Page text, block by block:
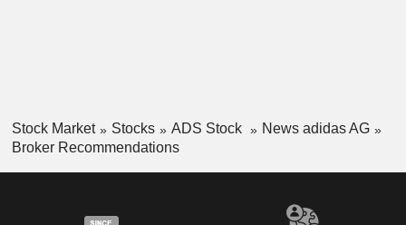
Stock Market Stocks ADS Stock
News adidas AG
Broker Recommendations